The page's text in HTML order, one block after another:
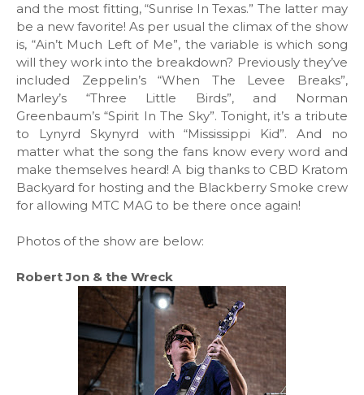
and the most fitting, “Sunrise In Texas.” The latter may
be a new favorite! As per usual the climax of the show
is, “Ain’t Much Left of Me”, the variable is which song
will they work into the breakdown? Previously they’ve
included Zeppelin’s “When The Levee Breaks”,
Marley’s “Three Little Birds”, and Norman
Greenbaum’s “Spirit In The Sky”. Tonight, it’s a tribute
to Lynyrd Skynyrd with “Mississippi Kid”. And no
matter what the song the fans know every word and
make themselves heard! A big thanks to CBD Kratom
Backyard for hosting and the Blackberry Smoke crew
for allowing MTC MAG to be there once again!
Photos of the show are below:
Robert Jon & the Wreck